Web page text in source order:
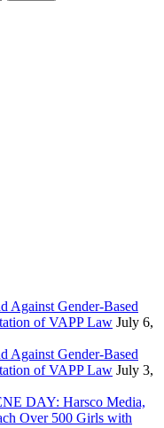
Against Gender-Based
of VAPP Law July 6,
Against Gender-Based
of VAPP Law July 3,
DAY: Harsco Media,
Over 500 Girls with